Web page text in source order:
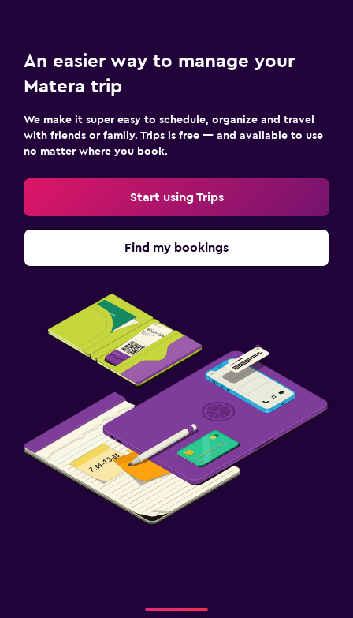
An easier way to manage your
Matera trip
We make it super easy to schedule, organize and travel
with friends or family. Trips is free — and available to use
no matter where you book.
Start using Trips
Find my bookings